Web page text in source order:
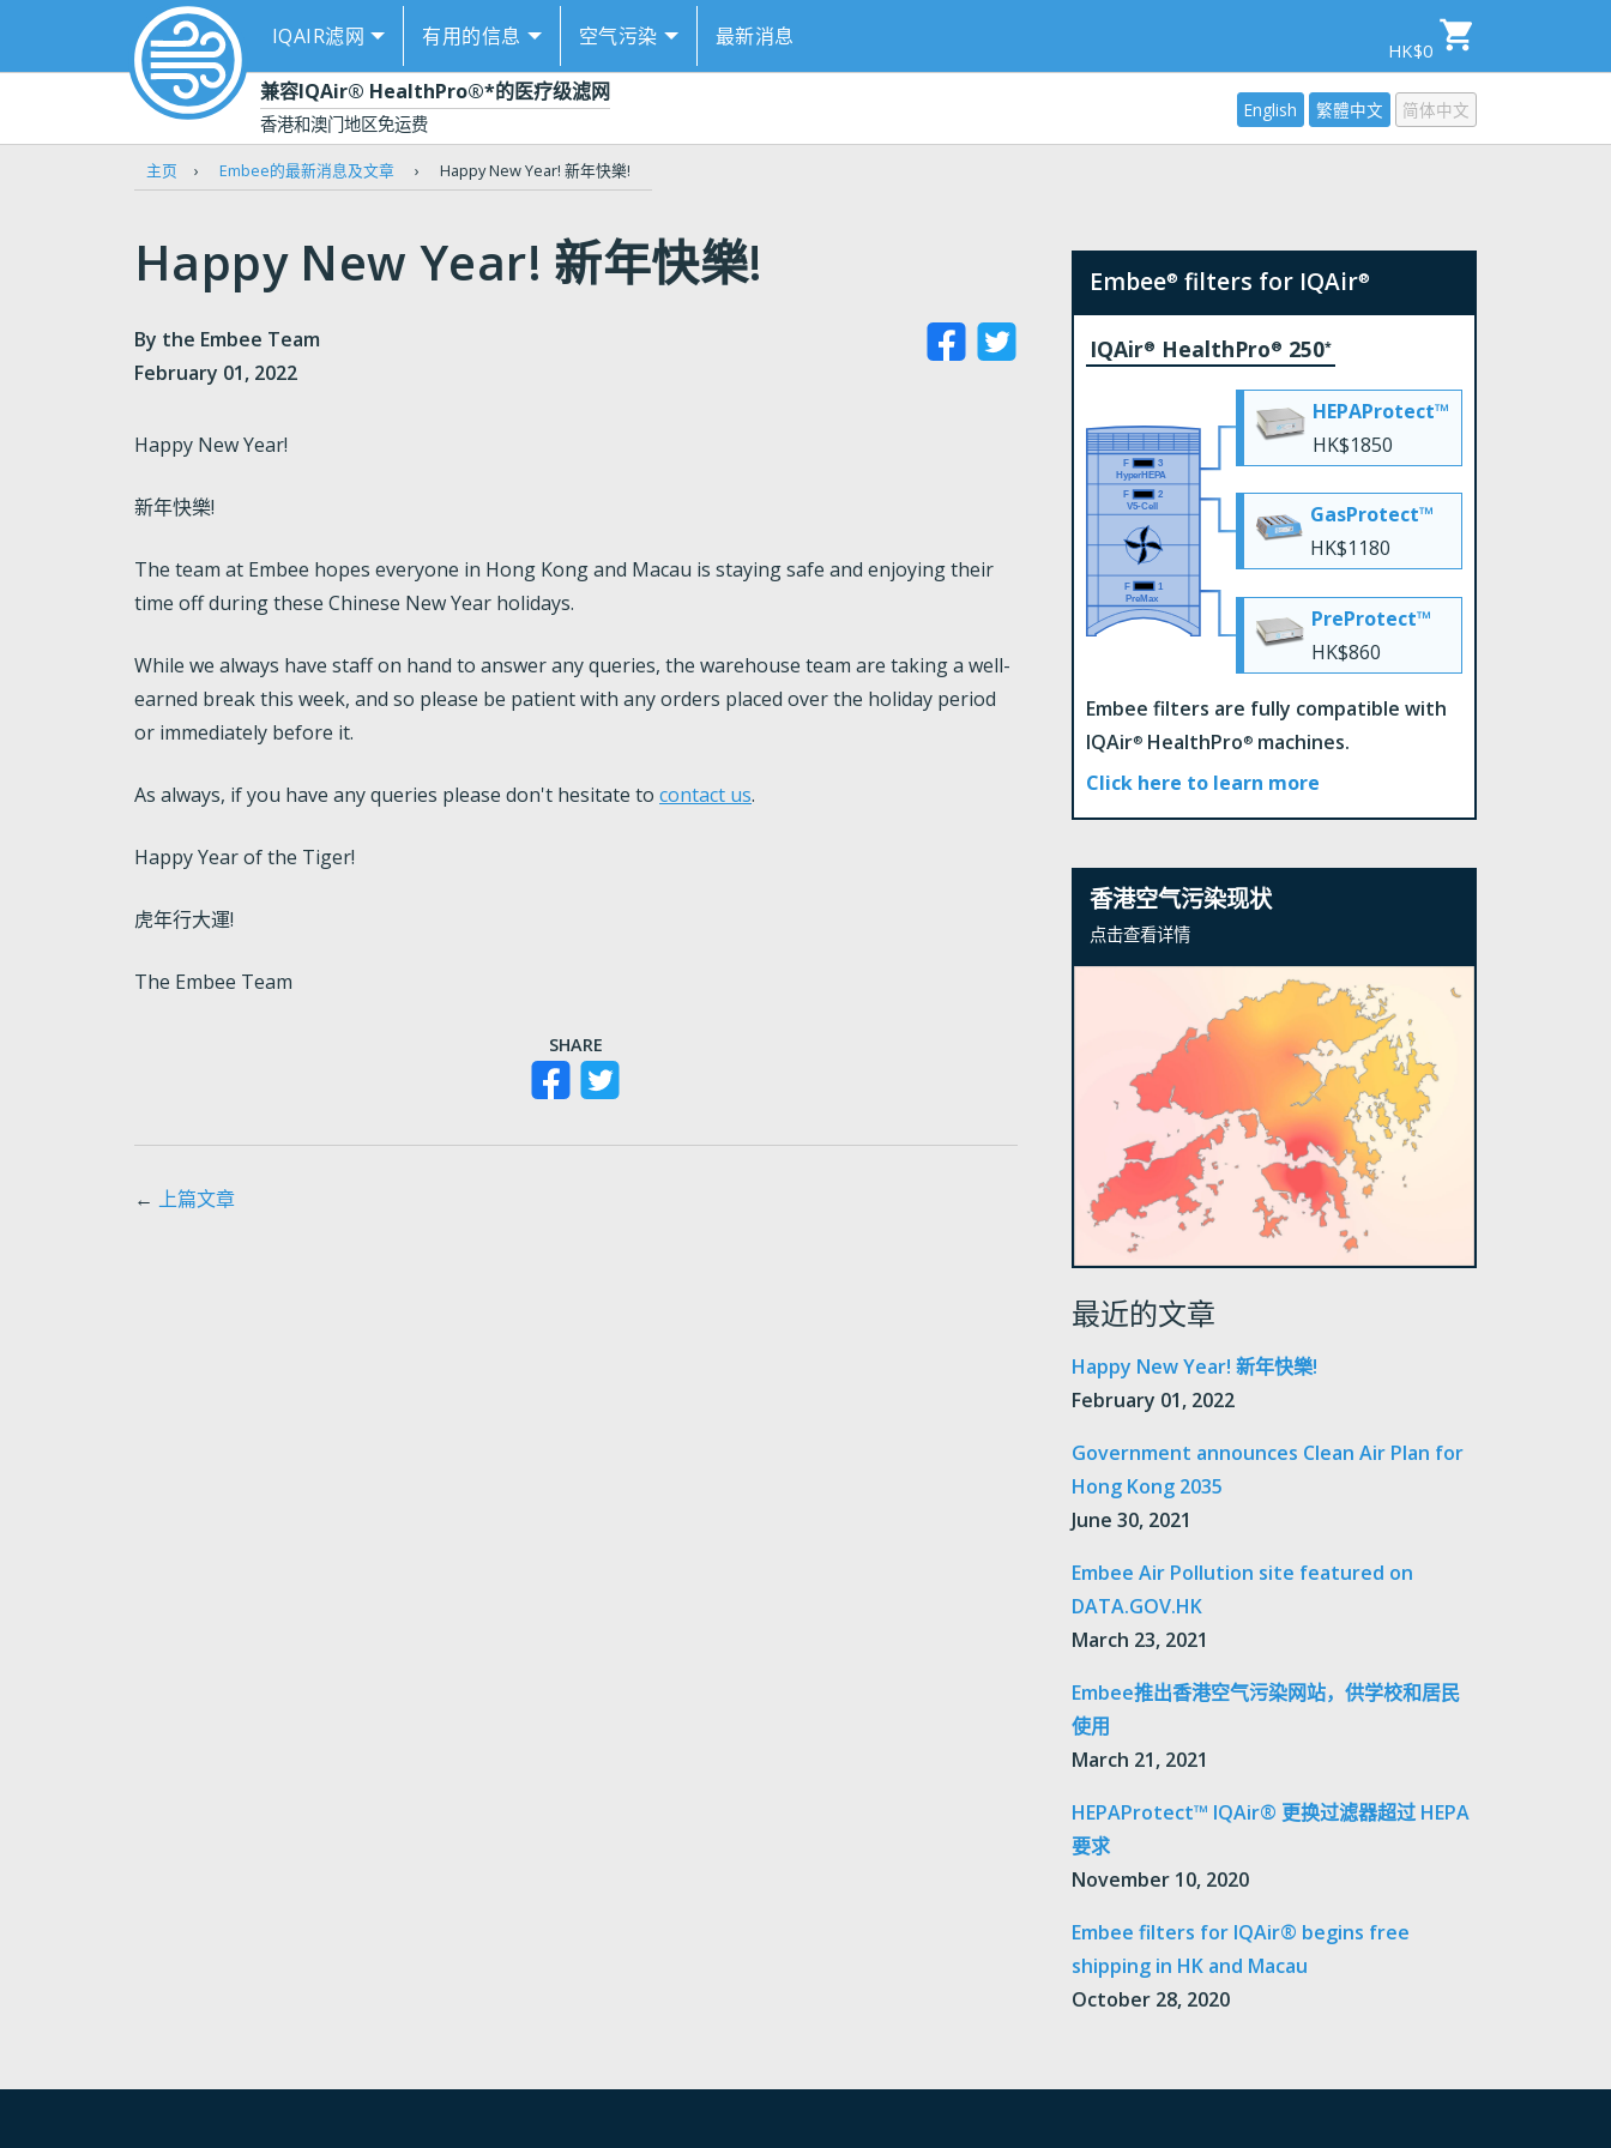
IQAIR滤网 有用的信息 空气污染 最新消息
HK$0
兼容IQAir® HealthPro®*的医疗级滤网
香港和澳门地区免运费
English 繁體中文 简体中文
主页 › Embee的最新消息及文章 › Happy New Year! 新年快樂!
Happy New Year! 新年快樂!
By the Embee Team
February 01, 2022
Happy New Year!
新年快樂!
The team at Embee hopes everyone in Hong Kong and Macau is staying safe and enjoying their
time off during these Chinese New Year holidays.
While we always have staff on hand to answer any queries, the warehouse team are taking a well-
earned break this week, and so please be patient with any orders placed over the holiday period
or immediately before it.
As always, if you have any queries please don't hesitate to contact us.
Happy Year of the Tiger!
虎年行大運!
The Embee Team
SHARE
← 上篇文章
Embee® filters for IQAir®
IQAir® HealthPro® 250*
HEPAProtect™
HK$1850
GasProtect™
HK$1180
PreProtect™
HK$860
Embee filters are fully compatible with
IQAir®HealthPro®machines.
Click here to learn more
香港空气污染现状
点击查看详情
最近的文章
Happy New Year! 新年快樂!
February 01, 2022
Government announces Clean Air Plan for
Hong Kong 2035
June 30, 2021
Embee Air Pollution site featured on
DATA.GOV.HK
March 23, 2021
Embee推出香港空气污染网站，供学校和居民
使用
March 21, 2021
HEPAProtect™ IQAir® 更换过滤器超过 HEPA
要求
November 10, 2020
Embee filters for IQAir® begins free
shipping in HK and Macau
October 28, 2020